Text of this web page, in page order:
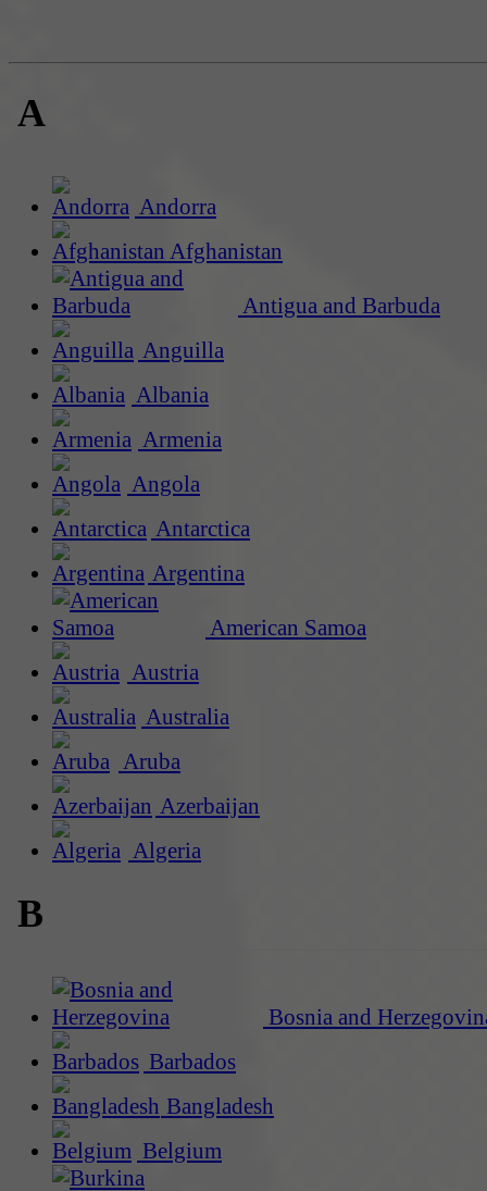
A
Andorra
Afghanistan
Antigua and Barbuda
Anguilla
Albania
Armenia
Angola
Antarctica
Argentina
American Samoa
Austria
Australia
Aruba
Azerbaijan
Algeria
B
Bosnia and
Barbados
Bangladesh
Belgium